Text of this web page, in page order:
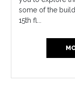
some of the
15th fl...